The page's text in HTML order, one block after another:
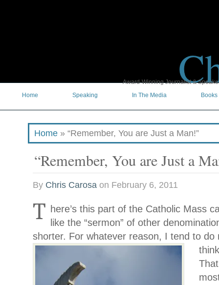
Award-Winning Journalist &
Home
Speaking In The Media Books
Home » “Remember, You are Just a Man!”
“Remember, You are Just a
By Chris Carosa on February 6, 2011
T here’s this part of the Catholic Mass
like the “sermon” of other
shorter. For whatever reason, I tend to do